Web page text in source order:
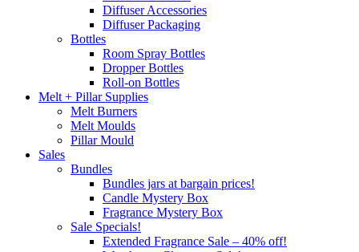
Diffuser Accessories
Diffuser Packaging
Bottles
Room Spray Bottles
Dropper Bottles
Roll-on Bottles
Melt + Pillar Supplies
Melt Burners
Melt Moulds
Pillar Mould
Sales
Bundles
Bundles jars at bargain prices!
Candle Mystery Box
Fragrance Mystery Box
Sale Specials!
Extended Fragrance Sale – 40% off!